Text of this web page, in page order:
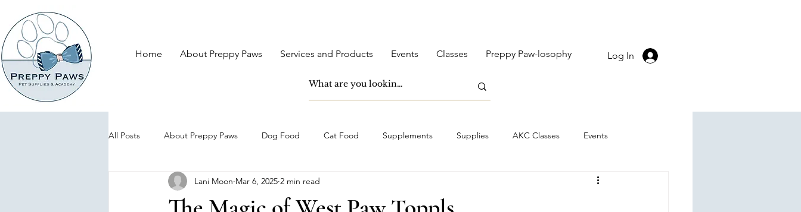
Home About Preppy Paws Services and Products Events Classes Preppy Paw-losophy Log In
All Posts About Preppy Paws Dog Food Cat Food Supplements Supplies AKC Classes Events
Lani Moon Mar 6, 2025 2 min read